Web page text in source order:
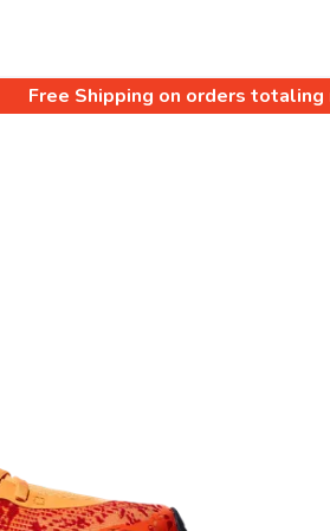
Free Shipping on orders totaling